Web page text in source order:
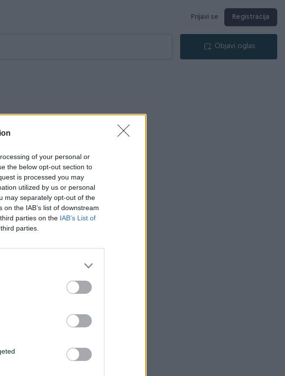
of your personal or
the below opt-out section to
is processed you may
utilized by us or personal
may separately opt-out of the
the IAB’s list of downstream
parties on the IAB’s List of
parties.
Prijavi se Registracija
Objavi oglas